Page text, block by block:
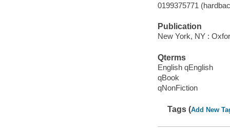
0199375771
Publication
New York, NY :
Qterms
English qEnglish
qBook
qNonFiction
Tags (Add New